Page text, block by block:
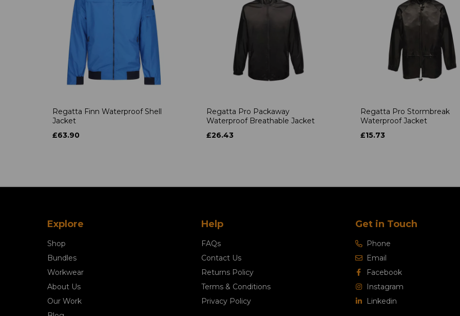
Regatta Finn Waterproof Shell
Jacket
£63.90
Regatta Pro Packaway
Waterproof Breathable Jacket
£26.43
Regatta Pro Stormbreak
Waterproof Jacket
£15.73
Explore
Shop
Bundles
Workwear
About Us
Our Work
Help
FAQs
Contact Us
Returns Policy
Terms & Conditions
Privacy Policy
Get in Touch
Phone
Email
Facebook
Instagram
Linkedin